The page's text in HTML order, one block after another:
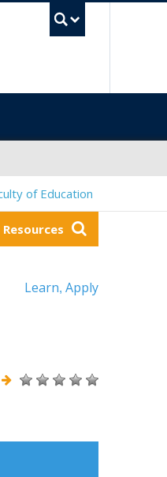
of Education
Resources
Learn, Apply